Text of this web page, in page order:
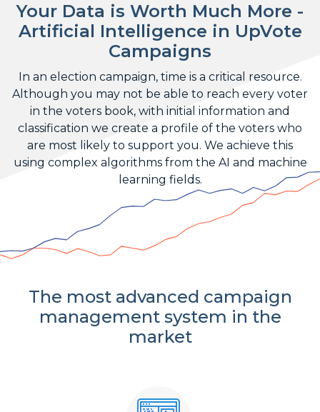
Your Data is Worth Much More -
Artificial Intelligence in UpVote
Campaigns
In an election campaign, time is a critical resource.
Although you may not be able to reach every voter
in the voters book, with initial information and
classification we create a profile of the voters who
are most likely to support you. We achieve this
using complex algorithms from the AI and machine
learning fields.
The most advanced campaign
management system in the
market